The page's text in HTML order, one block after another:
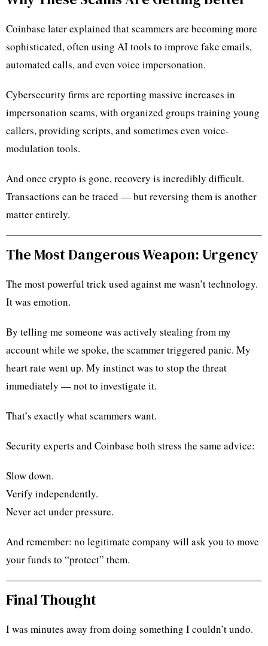
Coinbase later explained that scammers are becoming more
sophisticated, often using AI tools to improve fake emails,
automated calls, and even voice impersonation.
Cybersecurity firms are reporting massive increases in
impersonation scams, with organized groups training young
callers, providing scripts, and sometimes even voice-
modulation tools.
And once crypto is gone, recovery is incredibly difficult.
Transactions can be traced — but reversing them is another
matter entirely.
The Most Dangerous Weapon: Urgency
The most powerful trick used against me wasn’t technology.
It was emotion.
By telling me someone was actively stealing from my
account while we spoke, the scammer triggered panic. My
heart rate went up. My instinct was to stop the threat
immediately — not to investigate it.
That’s exactly what scammers want.
Security experts and Coinbase both stress the same advice:
Slow down.
Verify independently.
Never act under pressure.
And remember: no legitimate company will ask you to move
your funds to “protect” them.
Final Thought
I was minutes away from doing something I couldn’t undo.